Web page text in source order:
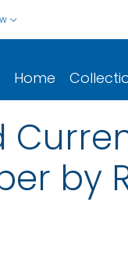
Home
by